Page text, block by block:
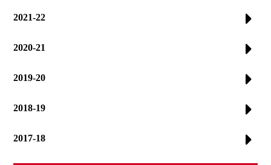
2021-22
2020-21
2019-20
2018-19
2017-18